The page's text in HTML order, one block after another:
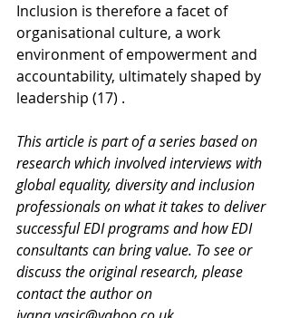
Inclusion is therefore a facet of
organisational culture, a work
environment of empowerment and
accountability, ultimately shaped by
leadership (17) .
This article is part of a series based on
research which involved interviews with
global equality, diversity and inclusion
professionals on what it takes to deliver
successful EDI programs and how EDI
consultants can bring value. To see or
discuss the original research, please
contact the author on